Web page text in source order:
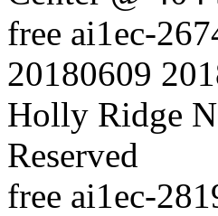
free ai1ec-
20180609
Holly Ridge
Reserved
free ai1ec-